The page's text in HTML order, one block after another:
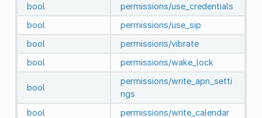
bool
permissions/use_credentials
bool
permissions/use_sip
bool
permissions/vibrate
bool
permissions/wake_lock
bool
permissions/write_apn_setti
ngs
bool
permissions/write_calendar